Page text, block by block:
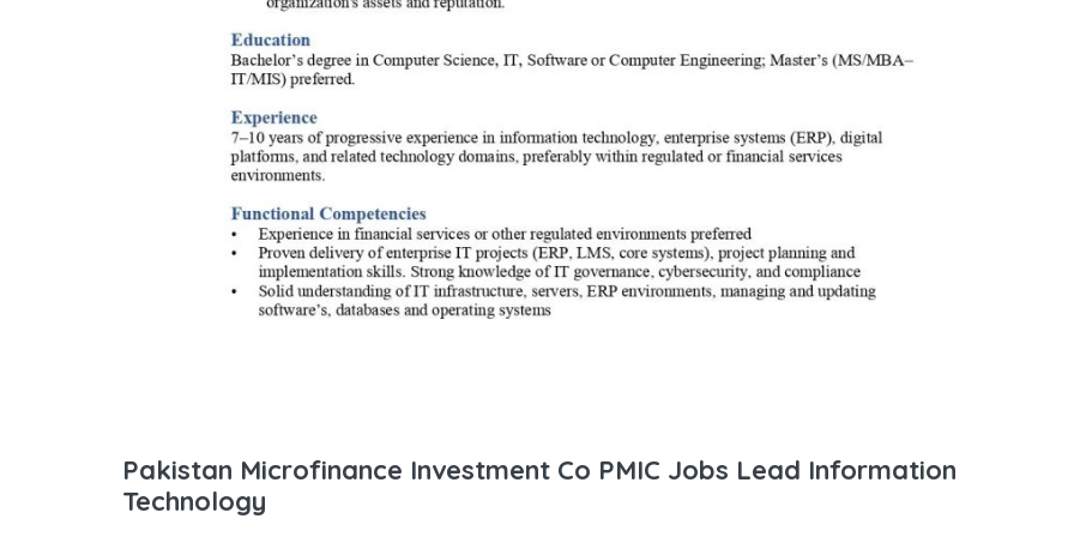
Pakistan Microfinance Investment Co PMIC Jobs Lead Information
Technology